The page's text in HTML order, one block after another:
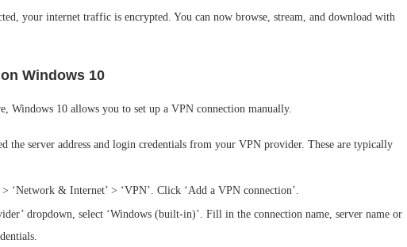
your internet traffic is encrypted. You can now browse, stream, and download with
Windows 10
Windows 10 allows you to set up a VPN connection manually.
the server address and login credentials from your VPN provider. These are typically
> ‘Network & Internet’ > ‘VPN’. Click ‘Add a VPN connection’.
dropdown, select ‘Windows (built-in)’. Fill in the connection name, server name or